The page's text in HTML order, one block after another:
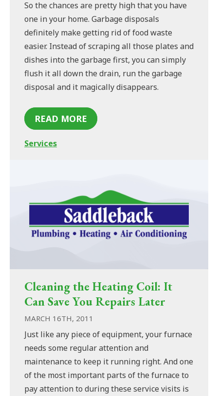
So the chances are pretty high that you have
one in your home. Garbage disposals
definitely make getting rid of food waste
easier. Instead of scraping all those plates and
dishes into the garbage first, you can simply
flush it all down the drain, run the garbage
disposal and it magically disappears.
READ MORE
Services
Cleaning the Heating Coil: It
Can Save You Repairs Later
MARCH 16TH, 2011
Just like any piece of equipment, your furnace
needs some regular attention and
maintenance to keep it running right. And one
of the most important parts of the furnace to
pay attention to during these service visits is